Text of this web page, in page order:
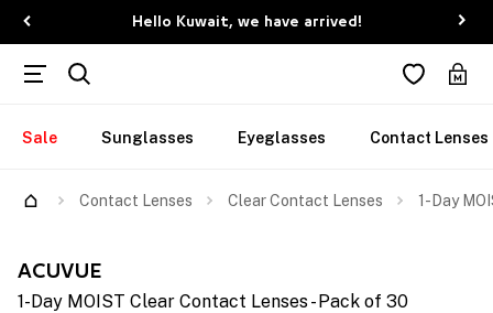
Hello Kuwait, we have arrived!
Sale Sunglasses Eyeglasses Contact Lenses
Contact Lenses Clear Contact Lenses 1-Day
ACUVUE
1-Day MOIST Clear Contact Lenses - Pack of 30